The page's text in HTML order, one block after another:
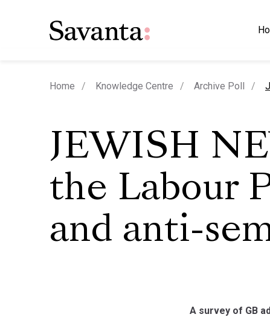
Home Knowledge Centre Archive Poll
JEWISH
the Labour
and anti-
A survey of GB